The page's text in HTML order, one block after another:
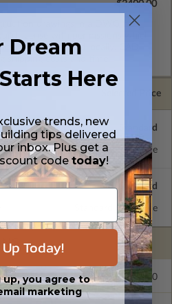
drawings in a DWG file
and reproduced locally. CAD
$2400.00
Selected Price
TYPE
Standard with Price
Standard with Price
$175.00
Dream
Here
trends, new
tips delivered
inbox. Plus get a
code today!
Today!
up, you agree to
marketing